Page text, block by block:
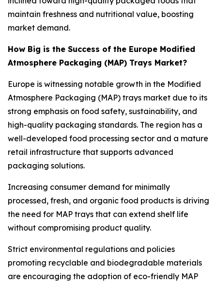
maintain freshness and nutritional value, boosting
market demand.
How Big is the Success of the Europe Modified
Atmosphere Packaging (MAP) Trays Market?
Europe is witnessing notable growth in the Modified
Atmosphere Packaging (MAP) trays market due to its
strong emphasis on food safety, sustainability, and
high-quality packaging standards. The region has a
well-developed food processing sector and a mature
retail infrastructure that supports advanced
packaging solutions.
Increasing consumer demand for minimally
processed, fresh, and organic food products is driving
the need for MAP trays that can extend shelf life
without compromising product quality.
Strict environmental regulations and policies
promoting recyclable and biodegradable materials
are encouraging the adoption of eco-friendly MAP